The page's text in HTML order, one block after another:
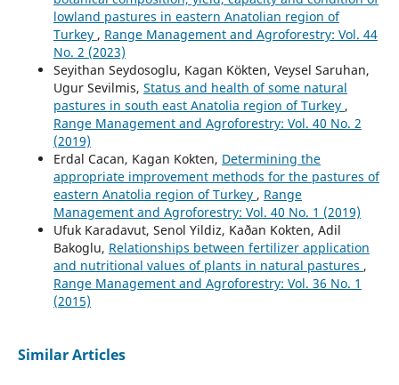
lowland pastures in eastern Anatolian region of
Turkey , Range Management and Agroforestry: Vol. 44
No. 2 (2023)
Seyithan Seydosoglu, Kagan Kökten, Veysel Saruhan,
Ugur Sevilmis, Status and health of some natural
pastures in south east Anatolia region of Turkey ,
Range Management and Agroforestry: Vol. 40 No. 2
(2019)
Erdal Cacan, Kagan Kokten, Determining the
appropriate improvement methods for the pastures of
eastern Anatolia region of Turkey , Range
Management and Agroforestry: Vol. 40 No. 1 (2019)
Ufuk Karadavut, Senol Yildiz, Kaðan Kokten, Adil
Bakoglu, Relationships between fertilizer application
and nutritional values of plants in natural pastures ,
Range Management and Agroforestry: Vol. 36 No. 1
(2015)
Similar Articles